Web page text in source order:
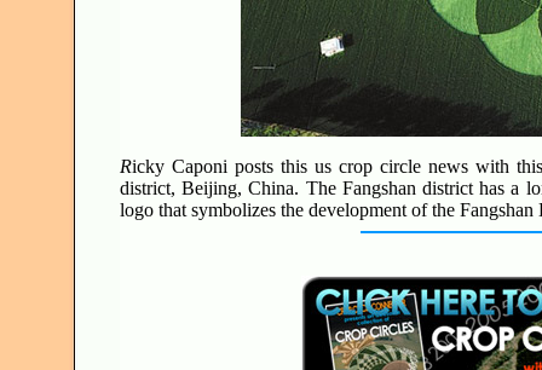
Ricky Caponi posts this us crop circle news with
district, Beijing, China. The Fangshan district has a
logo that symbolizes the development of the